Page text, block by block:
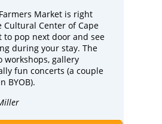
Market is right
Cultural Center of Cape
to pop next door and see
during your stay. The
workshops, gallery
fun concerts (a couple
BYOB).